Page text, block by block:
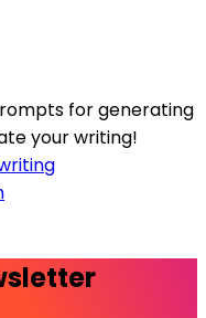
for generating
your writing!